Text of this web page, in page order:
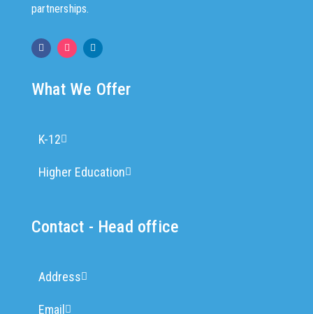
partnerships.
What We Offer
K-12
Higher Education
Contact - Head office
Address
Email